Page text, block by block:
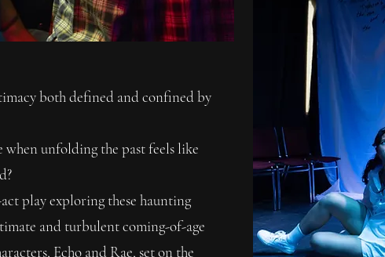
both defined and confined by
when unfolding the past feels like
act play exploring these haunting
and turbulent coming-of-age
Echo and Rae, set on the